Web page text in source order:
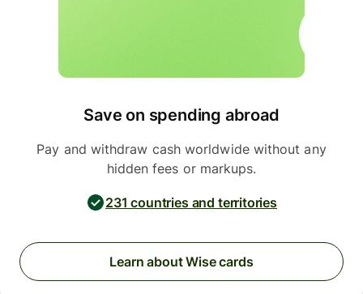
Save on spending abroad
Pay and withdraw cash worldwide without any
hidden fees or markups.
231 countries and territories
Learn about Wise cards